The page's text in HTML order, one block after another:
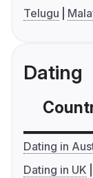
Telugu
Dating
Dating in
Dating in UK